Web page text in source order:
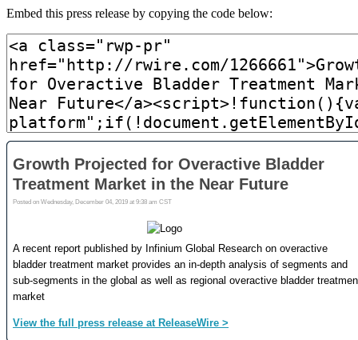
Embed this press release by copying the code below: